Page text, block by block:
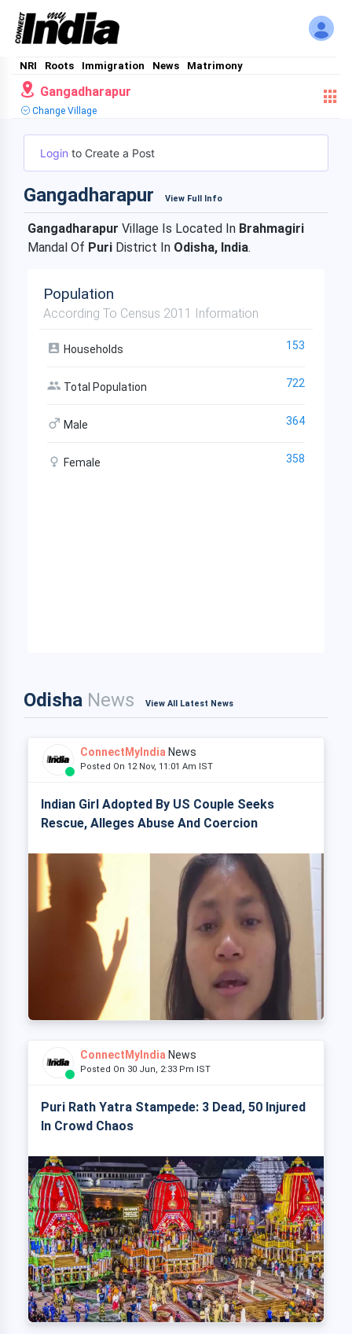
NRI Roots Immigration News Matrimony
Gangadharapur
Change Village
Login to Create a Post
Gangadharapur View Full Info
Gangadharapur Village Is Located In Brahmagiri
Mandal Of Puri District In Odisha, India.
Population
According To Census 2011 Information
Households 153
Total Population 722
Male 364
Female 358
Odisha News View All Latest News
ConnectMyIndia News
Posted On 12 Nov, 11:01 Am IST
Indian Girl Adopted By US Couple Seeks
Rescue, Alleges Abuse And Coercion
ConnectMyIndia News
Posted On 30 Jun, 2:33 Pm IST
Puri Rath Yatra Stampede: 3 Dead, 50 Injured
In Crowd Chaos